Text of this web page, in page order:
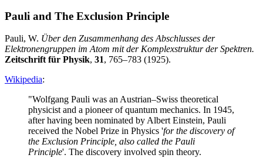
Pauli and The Exclusion Principle
Pauli, W. Über den Zusammenhang des Abschlusses der
Elektronengruppen im Atom mit der Komplexstruktur der Spektren.
Zeitschrift für Physik, 31, 765–783 (1925).
Wikipedia:
"Wolfgang Pauli was an Austrian–Swiss theoretical
physicist and a pioneer of quantum mechanics. In 1945,
after having been nominated by Albert Einstein, Pauli
received the Nobel Prize in Physics 'for the discovery of
the Exclusion Principle, also called the Pauli
Principle'. The discovery involved spin theory.